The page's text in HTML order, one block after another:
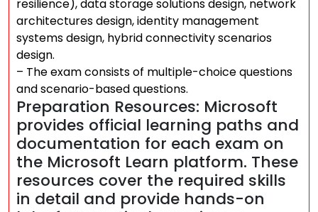
resilience), data storage solutions design, network
architectures design, identity management
systems design, hybrid connectivity scenarios
design.
– The exam consists of multiple-choice questions
and scenario-based questions.
Preparation Resources: Microsoft
provides official learning paths and
documentation for each exam on
the Microsoft Learn platform. These
resources cover the required skills
in detail and provide hands-on